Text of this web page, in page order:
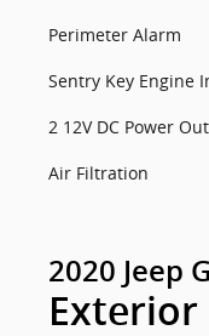
Perimeter Alarm
Sentry Key Engine
2 12V DC Power
Air Filtration
2020 Jeep
Exterior